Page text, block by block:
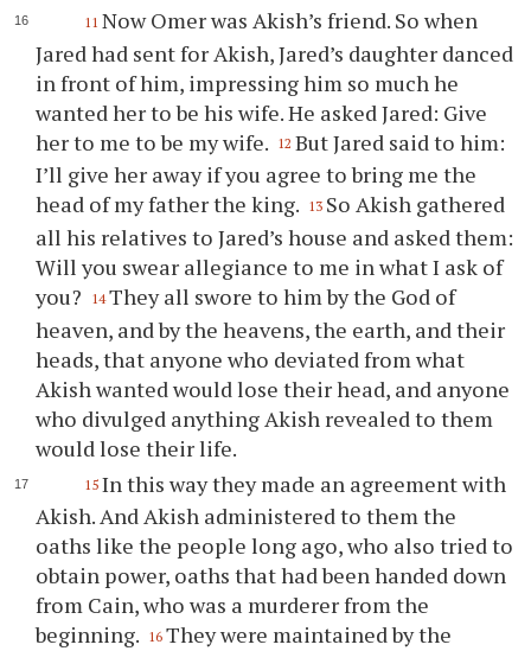
11 Now Omer was Akish’s friend. So when
Jared had sent for Akish, Jared’s daughter danced
in front of him, impressing him so much he
wanted her to be his wife. He asked Jared: Give
her to me to be my wife. 12 But Jared said to him:
I’ll give her away ifyou agree to bring me the
head of my father the king. 13 So Akish gathered
all his relatives to Jared’s house and asked them:
Willyou swear allegiance to me in what I ask of
you? 14 They all swore to him by the God of
heaven, and by the heavens, the earth, and their
heads, that anyone who deviated from what
Akish wanted would lose their head, and anyone
who divulged anything Akish revealed to them
would lose their life.
15 In this way they made an agreement with
Akish. And Akish administered to them the
oaths like the people long ago, who also tried to
obtain power, oaths that had been handed down
from Cain, who was a murderer from the
beginning. 16 They were maintained by the